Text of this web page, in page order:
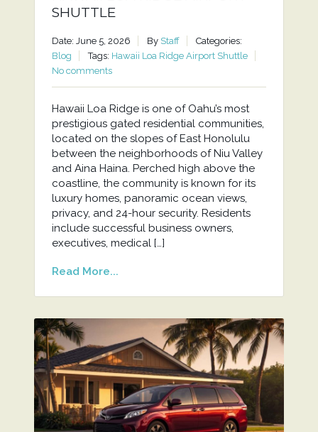
SHUTTLE
Date: June 5, 2026 By Staff
Categories:
Blog
Tags: Hawaii Loa Ridge Airport Shuttle
No comments
Hawaii Loa Ridge is one of Oahu’s most
prestigious gated residential communities,
located on the slopes of East Honolulu
between the neighborhoods of Niu Valley
and Aina Haina. Perched high above the
coastline, the community is known for its
luxury homes, panoramic ocean views,
privacy, and 24-hour security. Residents
include successful business owners,
executives, medical […]
Read More...